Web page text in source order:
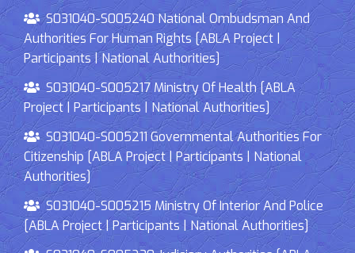
S031040-S005240 National Ombudsman And
Authorities For Human Rights [ABLA Project |
Participants | National Authorities]
S031040-S005217 Ministry Of Health [ABLA
Project | Participants | National Authorities]
S031040-S005211 Governmental Authorities For
Citizenship [ABLA Project | Participants | National
Authorities]
S031040-S005215 Ministry Of Interior And Police
[ABLA Project | Participants | National Authorities]